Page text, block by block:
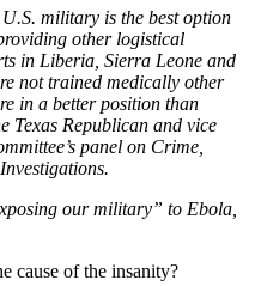
military is the best option
other logistical
in Liberia, Sierra Leone and
not trained medically other
in a better position than
Texas Republican and vice
panel on Crime,
our military” to Ebola,
cause of the insanity?